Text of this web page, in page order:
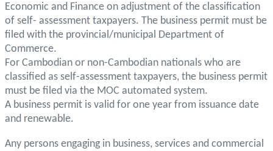
Economic and Finance on adjustment of the classification
of self- assessment taxpayers. The business permit must be
filed with the provincial/municipal Department of
Commerce.
For Cambodian or non-Cambodian nationals who are
classified as self-assessment taxpayers, the business permit
must be filed via the MOC automated system.
A business permit is valid for one year from issuance date
and renewable.
Any persons engaging in business, services and commercial